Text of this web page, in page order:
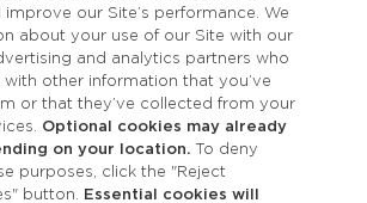
OUR STUDIOS
our Site’s performance. We
about your use of our Site with our
and analytics partners who
other information that you’ve
or that they’ve collected from your
Optional cookies may already
on your location. To deny
purposes, click the "Reject
button. Essential cookies will